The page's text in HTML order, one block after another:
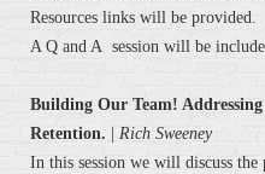
Resources links will be provided.
A Q and A session will be
Building Our Team!
Retention.
Rich Sweeney
In this session we will discuss